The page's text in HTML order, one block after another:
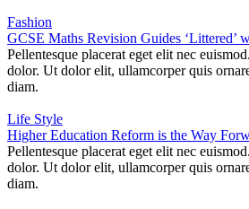
Fashion
GCSE Maths Revision Guides ‘Littered’
Pellentesque placerat eget elit nec
dolor. Ut dolor elit, ullamcorper quis
diam.
Life Style
Higher Education Reform is the Way
Pellentesque placerat eget elit nec
dolor. Ut dolor elit, ullamcorper quis
diam.